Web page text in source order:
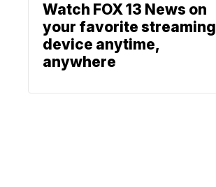
Watch FOX 13 News on
your favorite streaming
device anytime,
anywhere